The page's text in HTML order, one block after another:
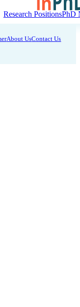
Research PositionsPhD
About UsContact Us